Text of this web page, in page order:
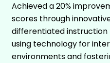
Achieved a 20%
scores through
differentiated instruction
using technology for
environments and